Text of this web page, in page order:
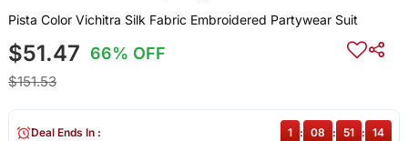
Pista Color Vichitra Silk Fabric Embroidered Partywear Suit
$51.47 66% OFF
$151.53
Deal Ends In : 1 : 08 : 51 : 14